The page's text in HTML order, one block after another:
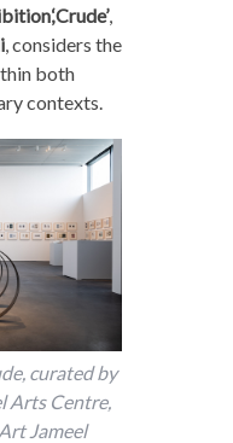
,
, considers the
both
contexts.
curated by
Arts Centre,
Jameel